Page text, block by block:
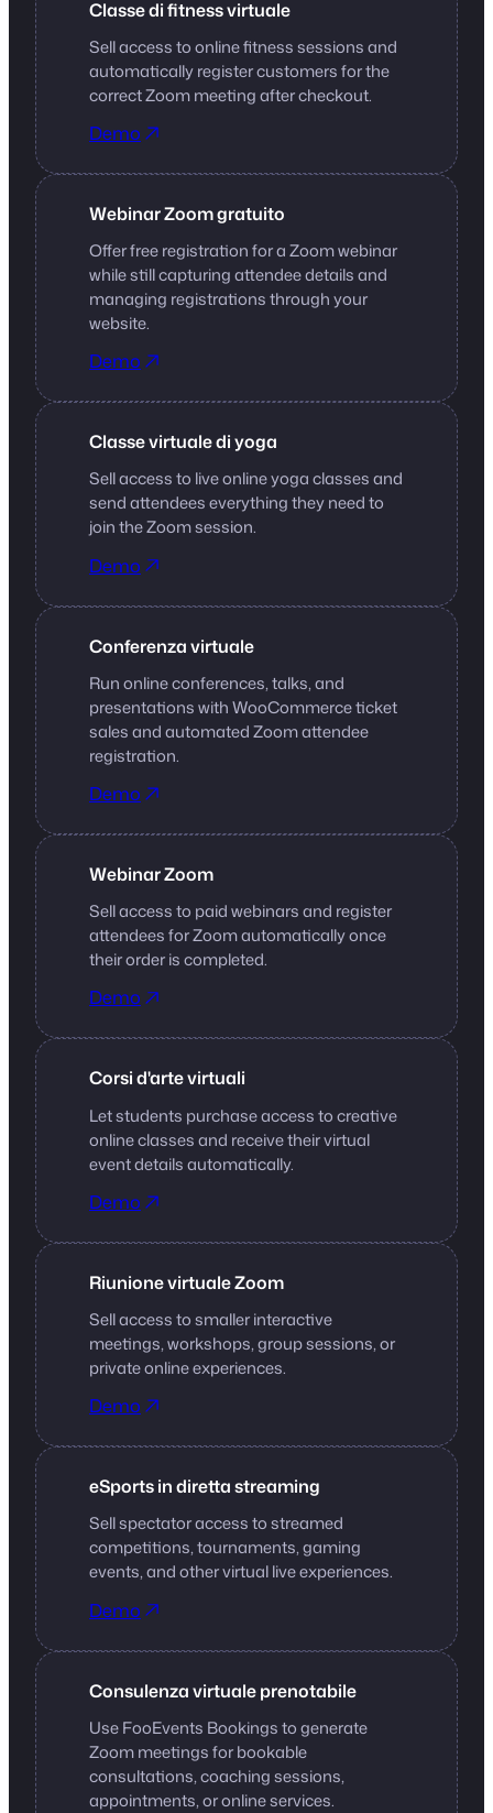
Classe di fitness virtuale
Sell access to online fitness sessions and
automatically register customers for the
correct Zoom meeting after checkout.
Demo
Webinar Zoom gratuito
Offer free registration for a Zoom webinar
while still capturing attendee details and
managing registrations through your
website.
Demo
Classe virtuale di yoga
Sell access to live online yoga classes and
send attendees everything they need to
join the Zoom session.
Demo
Conferenza virtuale
Run online conferences, talks, and
presentations with WooCommerce ticket
sales and automated Zoom attendee
registration.
Demo
Webinar Zoom
Sell access to paid webinars and register
attendees for Zoom automatically once
their order is completed.
Demo
Corsi d'arte virtuali
Let students purchase access to creative
online classes and receive their virtual
event details automatically.
Demo
Riunione virtuale Zoom
Sell access to smaller interactive
meetings, workshops, group sessions, or
private online experiences.
Demo
eSports in diretta streaming
Sell spectator access to streamed
competitions, tournaments, gaming
events, and other virtual live experiences.
Demo
Consulenza virtuale prenotabile
Use FooEvents Bookings to generate
Zoom meetings for bookable
consultations, coaching sessions,
appointments, or online services.